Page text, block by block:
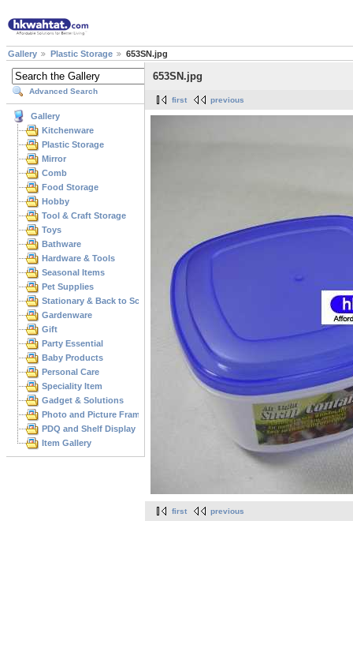
Gallery Plastic Storage 653SN.jpg
Advanced Search
Gallery
Kitchenware
Plastic Storage
Mirror
Comb
Food Storage
Hobby
Tool & Craft Storage
Toys
Bathware
Hardware & Tools
Seasonal Items
Pet Supplies
Stationary & Back to School
Gardenware
Gift
Party Essential
Baby Products
Personal Care
Speciality Item
Gadget & Solutions
Photo and Picture Frame
PDQ and Shelf Display
Item Gallery
653SN.jpg
first previous
first previous